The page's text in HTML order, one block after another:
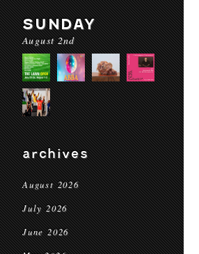
SUNDAY
August 2nd
archives
August 2026
July 2026
June 2026